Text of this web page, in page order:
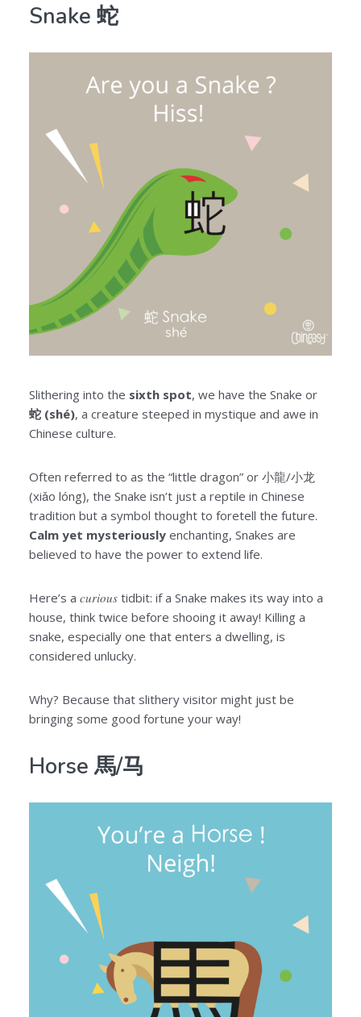
Snake 蛇
Slithering into the sixth spot, we have the Snake or
蛇 (shé), a creature steeped in mystique and awe in
Chinese culture.
Often referred to as the “little dragon” or 小龍/小龙
(xiǎo lóng), the Snake isn’t just a reptile in Chinese
tradition but a symbol thought to foretell the future.
Calm yet mysteriouslyenchanting, Snakes are
believed to have the power to extend life.
Here’s a curioustidbit: if a Snake makes its way into a
house, think twice before shooing it away! Killing a
snake, especially one that enters a dwelling, is
considered unlucky.
Why? Because that slithery visitor might just be
bringing some good fortune your way!
Horse 馬/马